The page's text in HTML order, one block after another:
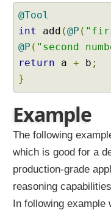
t
C
h
a
t
M
e
o
y
I
m
p
@Tool
int
add (@P (
@P ( "second
return a + b ;
}
Example
The following
which is good for a
production-grade
reasoning
In following example